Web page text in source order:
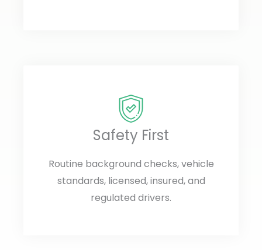
Safety First
Routine background checks, vehicle
standards, licensed, insured, and
regulated drivers.